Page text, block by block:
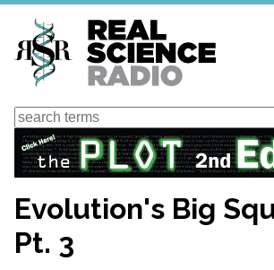
Skip
main
content
Search
Evolution's Big
Pt. 3